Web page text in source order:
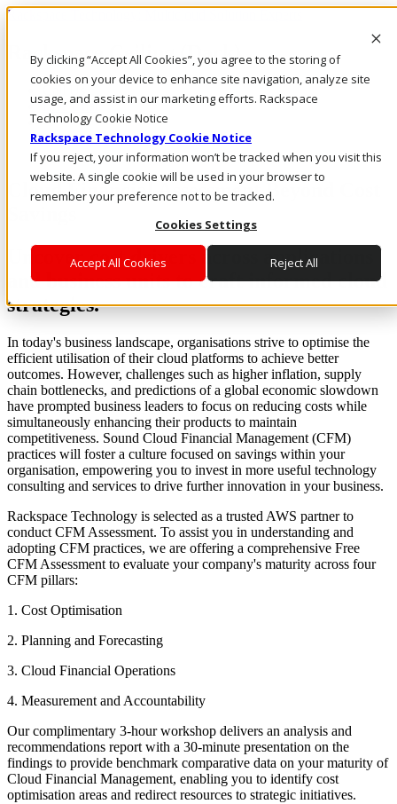
By clicking “Accept All Cookies”, you agree to the storing of
cookies on your device to enhance site navigation, analyze site
usage, and assist in our marketing efforts. Rackspace
Technology Cookie Notice
Rackspace Technology Cookie Notice
If you reject, your information won’t be tracked when you visit this
website. A single cookie will be used in your browser to
remember your preference not to be tracked.
Cookies Settings
Accept All Cookies Reject All
Rackspace Technology: Multicloud Solution Experts
Rackspace Ceiling (Dark)
Live Chat
Cloud Financial Assessment Beyond Cost
Uncover cost drivers across applications
and business units to craft informed cloud
strategies.
In today's business landscape, organisations strive to optimise the
efficient utilisation of their cloud platforms to achieve better
outcomes. However, challenges such as higher inflation, supply
chain bottlenecks, and predictions of a global economic slowdown
have prompted business leaders to focus on reducing costs while
simultaneously enhancing their products to maintain
competitiveness. Sound Cloud Financial Management (CFM)
practices will foster a culture focused on savings within your
organisation, empowering you to invest in more useful technology
consulting and services to drive further innovation in your business.
Rackspace Technology is selected as a trusted AWS partner to
conduct CFM Assessment. To assist you in understanding and
adopting CFM practices, we are offering a comprehensive Free
CFM Assessment to evaluate your company's maturity across four
CFM pillars:
1. Cost Optimisation
2. Planning and Forecasting
3. Cloud Financial Operations
4. Measurement and Accountability
Our complimentary 3-hour workshop delivers an analysis and
recommendations report with a 30-minute presentation on the
findings to provide benchmark comparative data on your maturity of
Cloud Financial Management, enabling you to identify cost
optimisation areas and redirect resources to strategic initiatives.